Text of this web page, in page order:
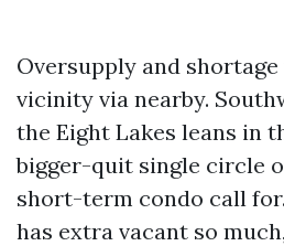
Oversupply and
vicinity via nearby.
the Eight Lakes leans in
bigger-quit single circle
short-term condo call
has extra vacant so